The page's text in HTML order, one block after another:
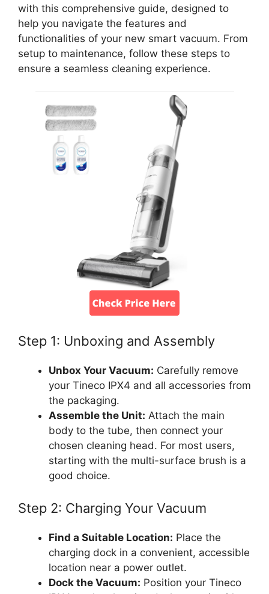
with this comprehensive guide, designed to
help you navigate the features and
functionalities of your new smart vacuum. From
setup to maintenance, follow these steps to
ensure a seamless cleaning experience.
Step 1: Unboxing and Assembly
Unbox Your Vacuum: Carefully remove
your Tineco IPX4 and all accessories from
the packaging.
Assemble the Unit: Attach the main
body to the tube, then connect your
chosen cleaning head. For most users,
starting with the multi-surface brush is a
good choice.
Step 2: Charging Your Vacuum
Find a Suitable Location: Place the
charging dock in a convenient, accessible
location near a power outlet.
Dock the Vacuum: Position your Tineco